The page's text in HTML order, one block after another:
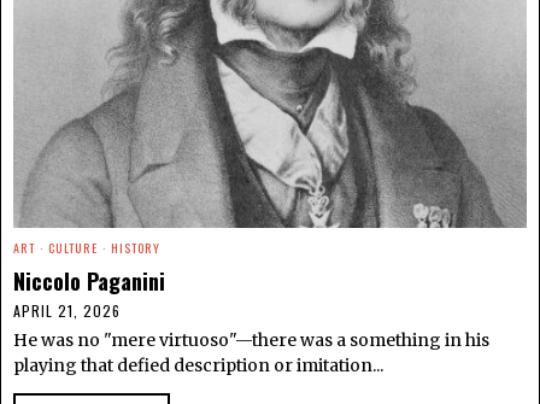
ART · CULTURE · HISTORY
Niccolo Paganini
APRIL 21, 2026
He was no "mere virtuoso"—there was a something in his
playing that defied description or imitation...